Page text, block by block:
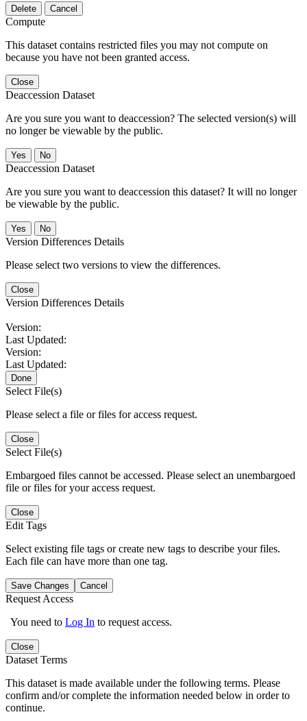
Delete Cancel
Compute
This dataset contains restricted files you may not compute on
because you have not been granted access.
Close
Deaccession Dataset
Are you sure you want to deaccession? The selected version(s) will
no longer be viewable by the public.
No
Deaccession Dataset
Are you sure you want to deaccession this dataset? It will no longer
be viewable by the public.
No
Version Differences Details
Please select two versions to view the differences.
Close
Version Differences Details
Version:
Last Updated:
Version:
Last Updated:
Done
Select File(s)
Please select a file or files for access request.
Close
Select File(s)
Embargoed files cannot be accessed. Please select an unembargoed
file or files for your access request.
Close
Edit Tags
Select existing file tags or create new tags to describe your files.
Each file can have more than one tag.
Save Changes Cancel
Request Access
You need to Log In to request access.
Close
Dataset Terms
This dataset is made available under the following terms. Please
confirm and/or complete the information needed below in order to
continue.